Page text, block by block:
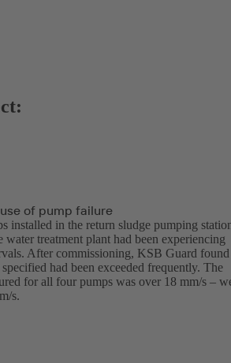
of pump failure
installed in the return sludge pumping
water treatment plant had been experiencing
After commissioning, KSB Guard found
had been exceeded frequently. The
for all four pumps was over 18 mm/s –
s.